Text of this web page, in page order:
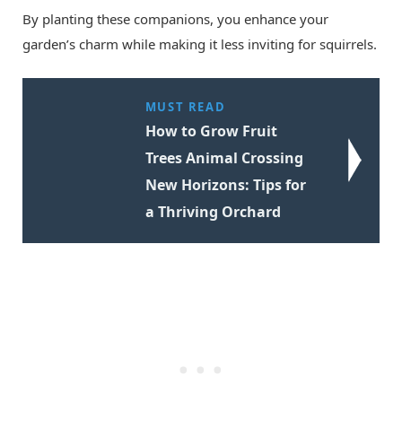
By planting these companions, you enhance your
garden’s charm while making it less inviting for squirrels.
MUST READ
How to Grow Fruit
Trees Animal Crossing
New Horizons: Tips for
a Thriving Orchard